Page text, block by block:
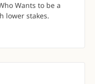
Wants to be a
lower stakes.